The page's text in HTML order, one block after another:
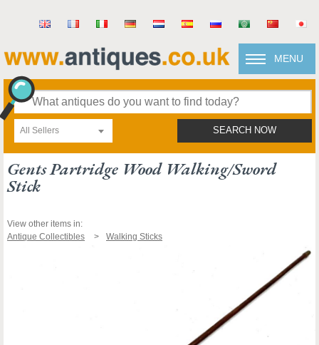
MENU
All Sellers SEARCH NOW
Gents Partridge Wood Walking/sword
Stick
View other items in:
Antique Collectibles
Walking Sticks